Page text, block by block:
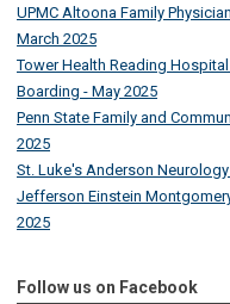
UPMC Altoona Family
March 2025
Tower Health Reading
Boarding - May 2025
Penn State Family and
2025
St. Luke's Anderson
Jefferson Einstein
2025
Follow us on Facebook